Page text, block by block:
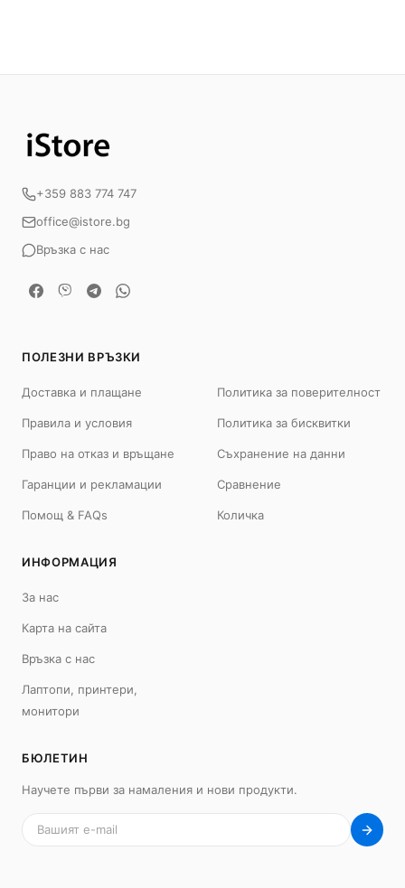
+359 883 774 747
office@istore.bg
Връзка с нас
ПОЛЕЗНИ ВРЪЗКИ
Доставка и плащане
Правила и условия
Право на отказ и връщане
Гаранции и рекламации
Помощ & FAQs
Политика за поверителност
Политика за бисквитки
Съхранение на данни
Сравнение
Количка
ИНФОРМАЦИЯ
За нас
Карта на сайта
Връзка с нас
Лаптопи, принтери,
монитори
БЮЛЕТИН
Научете първи за намаления и нови продукти.
MacBook
MacBook Air 15"
MacBook Pro 14"
Калъфи
iPad Pro 11" (M5)
iPad Pro 13" (M4)
iPhone 17 Pro Max